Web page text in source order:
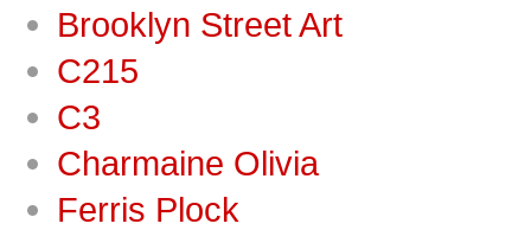
Brooklyn Street Art
C215
C3
Charmaine Olivia
Ferris Plock